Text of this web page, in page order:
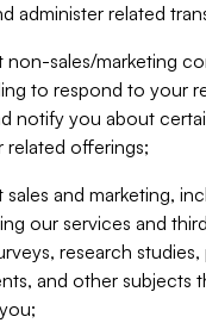
administer related
sales/marketing
to respond to your
notify you about
related offerings;
and marketing,
our services and
research
and other subjects